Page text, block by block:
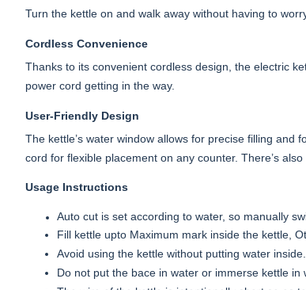
Turn the kettle on and walk away without having to
Cordless Convenience
Thanks to its convenient cordless design, the electric
power cord getting in the way.
User-Friendly Design
The kettle’s water window allows for precise filling and
cord for flexible placement on any counter. There’s
Usage Instructions
Auto cut is set according to water, so manually
Fill kettle upto Maximum mark inside the kettle,
Avoid using the kettle without putting water inside.
Do not put the bace in water or immerse kettle